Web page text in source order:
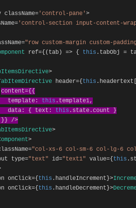
className= 'control-pane'>
= 'control-section input-content-
="row custom-margin custom-
ref={( tab ) => { this . tabObj=
>
header={ this . headertext
content={{
template : this . template1,
data : { text : this . state .count
}
}} />
>
>
="col-xs-6 col-sm-6 col-lg-6
type="text" id="text1" value={ this .
onClick={ this . handleIncrement }>
onClick={ this . handleDecrement }>